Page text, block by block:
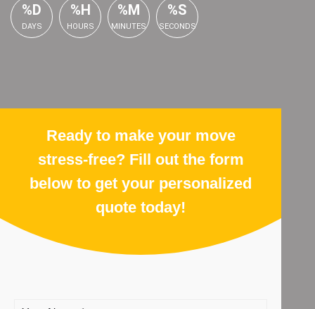
%D
DAYS
%H
HOURS
%M
MINUTES
%S
SECONDS
Ready to make your move
stress-free? Fill out the form
below to get your personalized
quote today!